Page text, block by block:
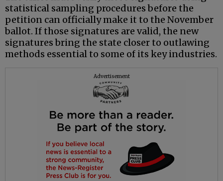
statistical sampling procedures before the
petition can officially make it to the November
ballot. If those signatures are valid, the new
signatures bring the state closer to outlawing
methods essential to some of its key industries.
Advertisement